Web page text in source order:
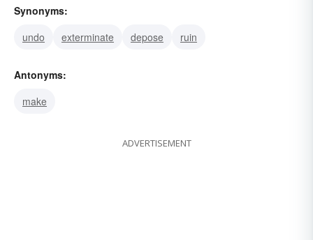
Synonyms:
undo
exterminate depose ruin
Antonyms:
make
ADVERTISEMENT